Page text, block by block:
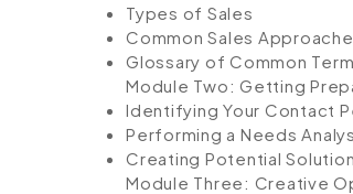
Types of Sales
Common Sales
Glossary of Common
Module Two: Getting
Identifying Your Contact
Performing a Needs
Creating Potential
Module Three: Creative